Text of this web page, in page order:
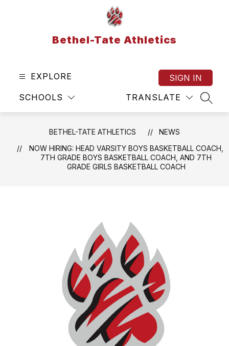
Bethel-Tate Athletics
EXPLORE
SCHOOLS TRANSLATE
SIGN IN
BETHEL-TATE ATHLETICS
NEWS
NOW HIRING: HEAD VARSITY BOYS BASKETBALL COACH,
7TH GRADE BOYS BASKETBALL COACH, AND 7TH
GRADE GIRLS BASKETBALL COACH